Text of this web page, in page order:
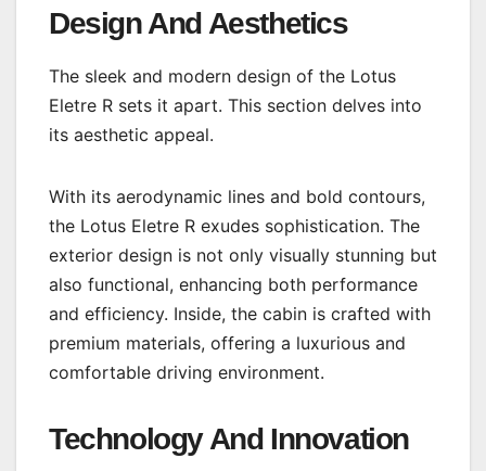
Design And Aesthetics
The sleek and modern design of the Lotus
Eletre R sets it apart. This section delves into
its aesthetic appeal.
With its aerodynamic lines and bold contours,
the Lotus Eletre R exudes sophistication. The
exterior design is not only visually stunning but
also functional, enhancing both performance
and efficiency. Inside, the cabin is crafted with
premium materials, offering a luxurious and
comfortable driving environment.
Technology And Innovation